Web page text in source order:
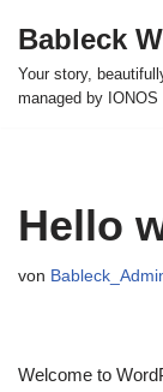
Zum
Inhalt
Bableck
Your story,
managed by IONOS
Hello
von
Welcome to